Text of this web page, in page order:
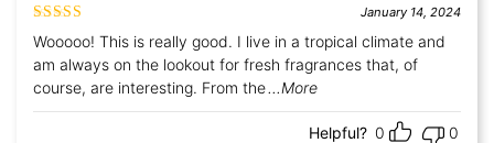
Rated
out
of 5
January 14, 2024
Wooooo! This is really good. I live in a tropical climate and
am always on the lookout for fresh fragrances that, of
course, are interesting. From the...More
Helpful? 0 0